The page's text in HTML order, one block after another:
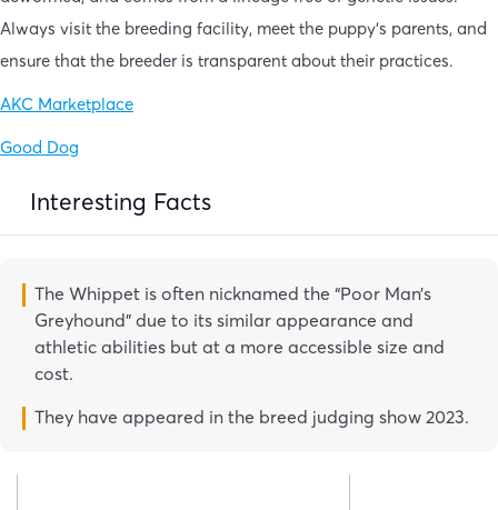
Always visit the breeding facility, meet the puppy’s parents, and
ensure that the breeder is transparent about their practices.
AKC Marketplace
Good Dog
Interesting Facts
The Whippet is often nicknamed the “Poor Man’s
Greyhound” due to its similar appearance and
athletic abilities but at a more accessible size and
cost.
They have appeared in the breed judging show 2023.